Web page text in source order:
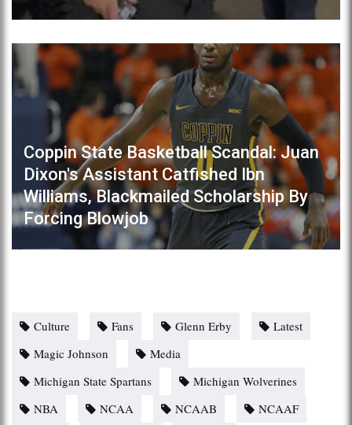
Coppin State Basketball Scandal: Juan
Dixon's Assistant Catfished Ibn
Williams, Blackmailed Scholarship By
Forcing Blowjob
Culture Fans Glenn Erby
Latest
Magic Johnson
Media
Michigan State Spartans
Michigan Wolverines
NBA
NCAA NCAAB
NCAAF